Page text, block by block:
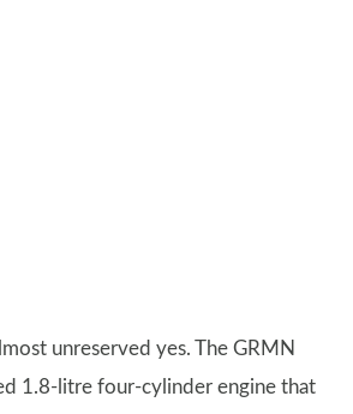
unreserved yes. The GRMN
1.8-litre four-cylinder engine that